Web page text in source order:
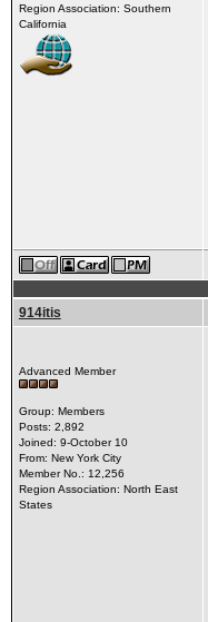
Region Association: Southern
California
914itis
Advanced Member
Group: Members
Posts: 2,892
Joined: 9-October 10
From: New York City
Member No.: 12,256
Region Association: North East
States